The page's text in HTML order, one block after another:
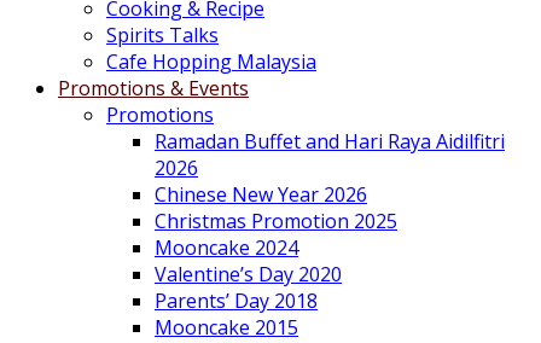
Cooking & Recipe
Spirits Talks
Cafe Hopping Malaysia
Promotions & Events
Promotions
Ramadan Buffet and Hari Raya Aidilfitri
2026
Chinese New Year 2026
Christmas Promotion 2025
Mooncake 2024
Valentine’s Day 2020
Parents’ Day 2018
Mooncake 2015